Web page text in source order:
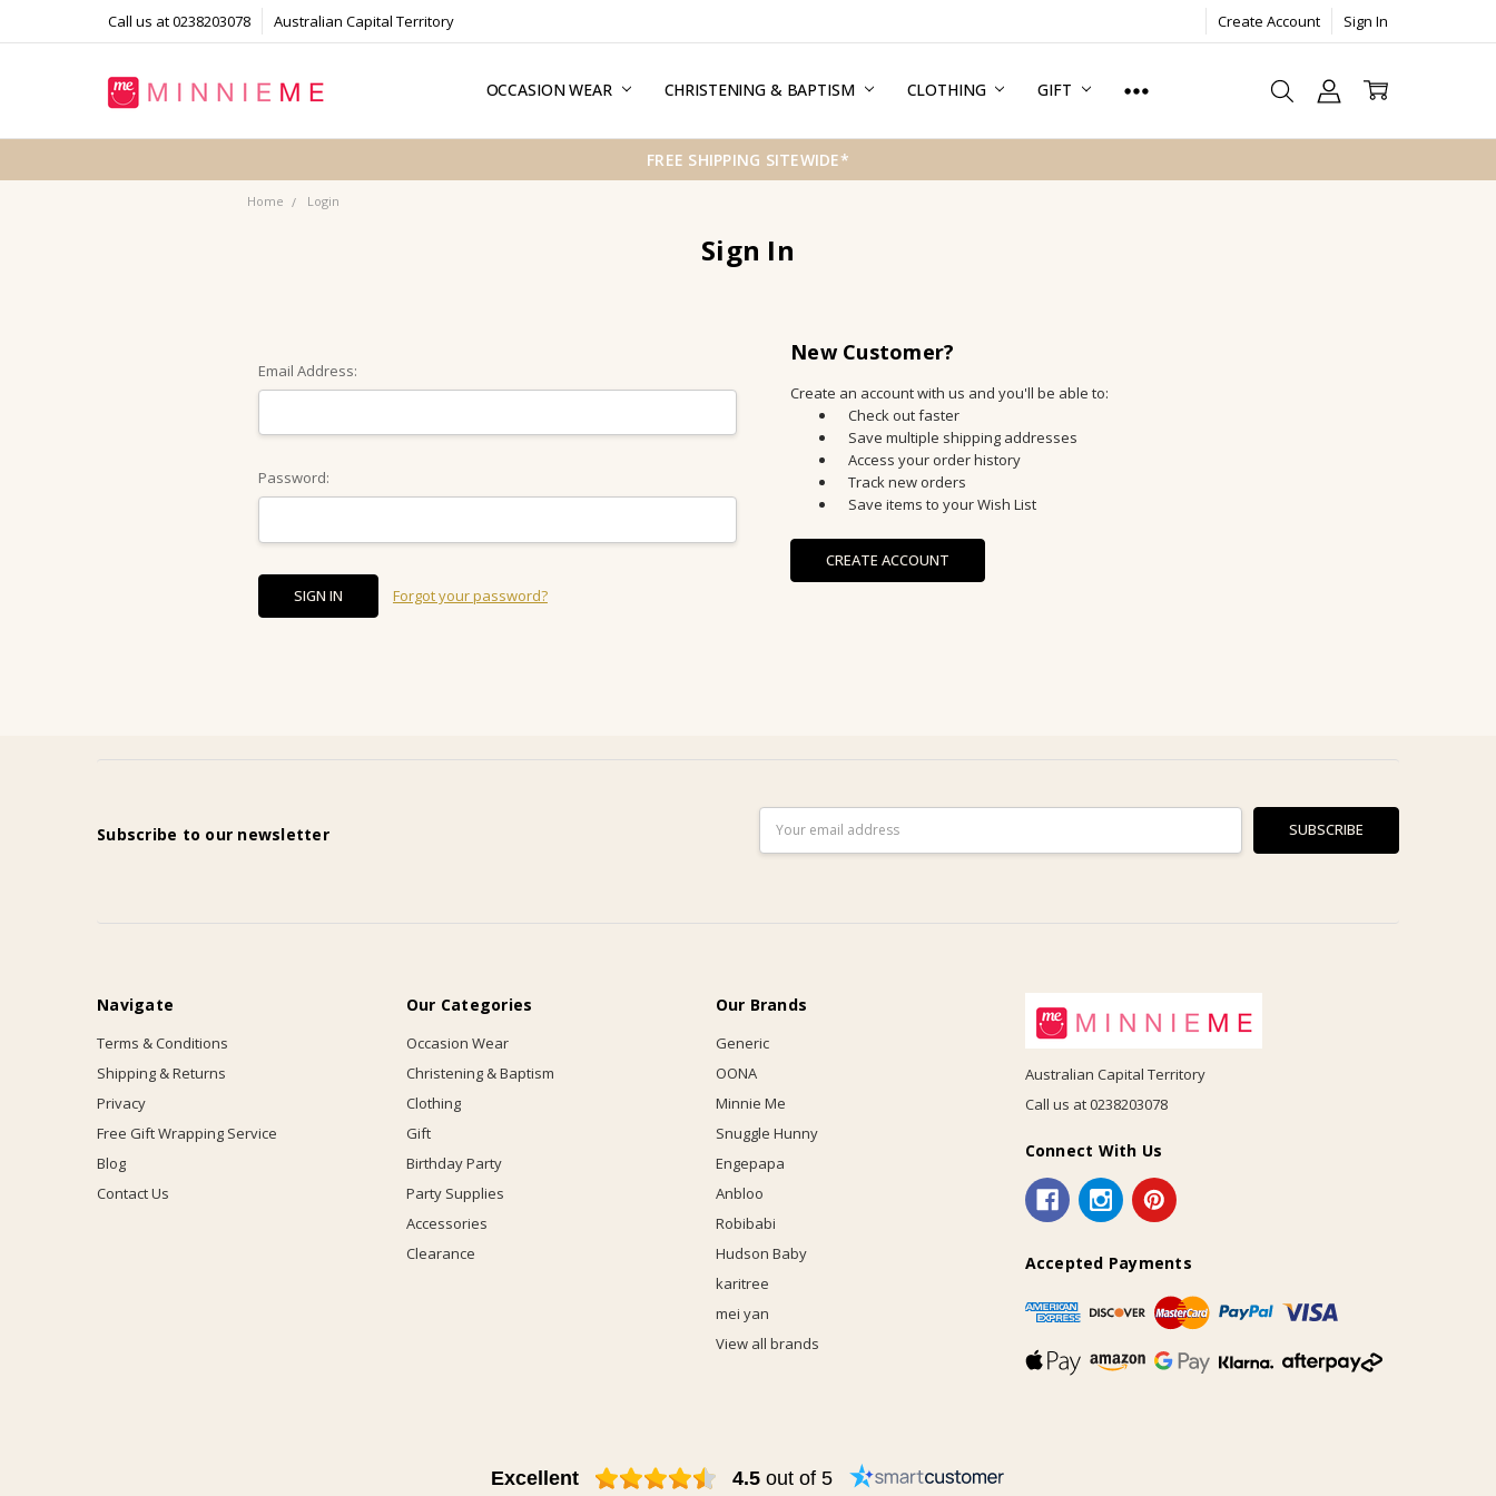
Call us at 0238203078 Australian Capital Territory Create Account Sign In
OCCASION WEAR CHRISTENING & BAPTISM CLOTHING GIFT
TERMS & CONDITIONS
SHIPPING & RETURNS
PRIVACY
FREE GIFT WRAPPING SERVICE
BLOG
CONTACT US
FREE SHIPPING SITEWIDE*
Home Login
Sign In
Email Address:
Password:
Forgot your password?
New Customer?
Create an account with us and you'll be able to:
Check out faster
Save multiple shipping addresses
Access your order history
Track new orders
Save items to your Wish List
CREATE ACCOUNT
Subscribe to our newsletter
Address
Navigate
Terms & Conditions
Shipping & Returns
Privacy
Free Gift Wrapping Service
Blog
Contact Us
Our Categories
Occasion Wear
Christening & Baptism
Clothing
Gift
Birthday Party
Party Supplies
Accessories
Clearance
Our Brands
Generic
OONA
Minnie Me
Snuggle Hunny
Engepapa
Anbloo
Robibabi
Hudson Baby
karitree
mei yan
View all brands
Australian Capital Territory
Call us at 0238203078
Connect With Us
Accepted Payments
Excellent 4.5 out of 5